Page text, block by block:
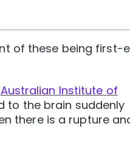
of these being first-
Australian Institute of
to the brain suddenly
there is a rupture